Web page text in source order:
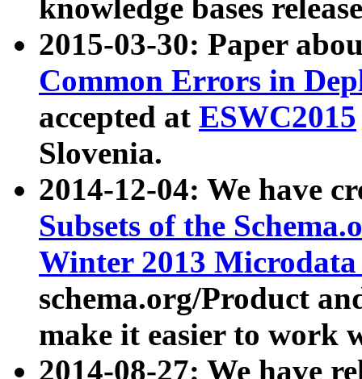
knowledge bases
2015-03-30: Paper
Common Errors in
accepted at ESWC2015
Slovenia.
2014-12-04: We have
Subsets of the
Winter 2013
schema.org/Product
make it easier to work
2014-08-27: We have